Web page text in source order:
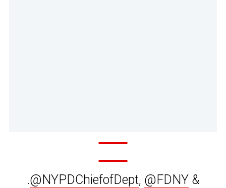
.@NYPDChiefofDept, @FDNY &